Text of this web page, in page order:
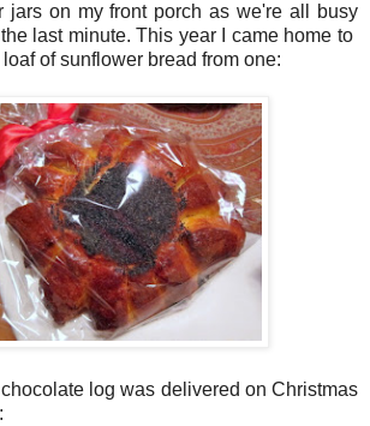
jars on my front porch as we're all busy
last minute. This year I came home to
of sunflower bread from one:
log was delivered on Christmas